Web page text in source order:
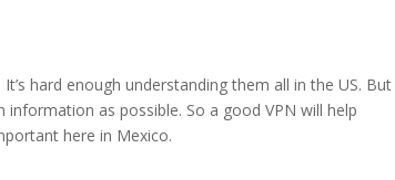
hard enough understanding them all in the US. But
as possible. So a good VPN will help
here in Mexico.